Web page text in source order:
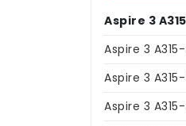
Aspire 3
Aspire 3
Aspire 3
Aspire 3 A315-